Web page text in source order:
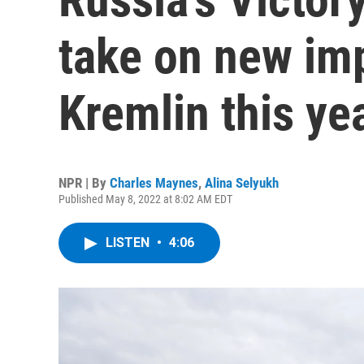
take on new
Kremlin this
NPR | By Charles Maynes, Alina Selyukh
Published May 8, 2022 at 8:02 AM EDT
LISTEN • 4:06